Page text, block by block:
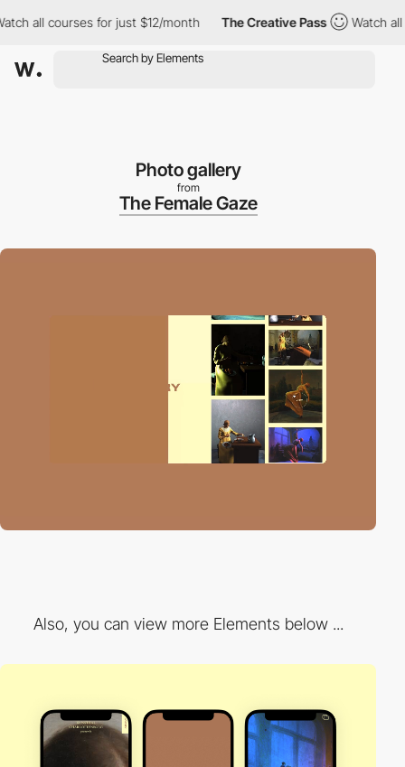
all courses for just $12/month The Creative Pass Watch all
Photo gallery
from
The Female Gaze
Also, you can view more Elements below ...